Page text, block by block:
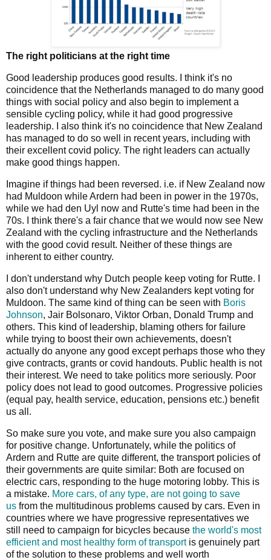
The right politicians at the right time
Good leadership produces good results. I think it's no
coincidence that the Netherlands managed to do many good
things with social policy and also begin to implement a
sensible cycling policy, while it had good progressive
leadership. I also think it's no coincidence that New Zealand
has managed to do so well in recent years, including with
their excellent covid policy. The right leaders can actually
make good things happen.
Imagine if things had been reversed. i.e. if New Zealand now
had Muldoon while Ardern had been in power in the 1970s,
while we had den Uyl now and Rutte's time had been in the
70s. I think there's a fair chance that we would now see New
Zealand with the cycling infrastructure and the Netherlands
with the good covid result. Neither of these things are
inherent to either country.
I don't understand why Dutch people keep voting for Rutte. I
also don't understand why New Zealanders kept voting for
Muldoon. The same kind of thing can be seen with Boris
Johnson, Jair Bolsonaro, Viktor Orban, Donald Trump and
others. This kind of leadership, blaming others for failure
while trying to boost their own achievements, doesn't
actually do anyone any good except perhaps those who they
give contracts, grants or covid handouts. Public health is not
their interest. We need to take politics more seriously. Poor
policy does not lead to good outcomes. Progressive policies
(equal pay, health service, education, pensions etc.) benefit
us all.
So make sure you vote, and make sure you also campaign
for positive change. Unfortunately, while the politics of
Ardern and Rutte are quite different, the transport policies of
their governments are quite similar: Both are focused on
electric cars, responding to the huge motoring lobby. This is
a mistake. More cars, of any type, are not going to save
us from the multitudinous problems caused by cars. Even in
countries where we have progressive representatives we
still need to campaign for bicycles because the world's most
efficient and most healthy form of transportis genuinely part
of the solution to these problems and well worth